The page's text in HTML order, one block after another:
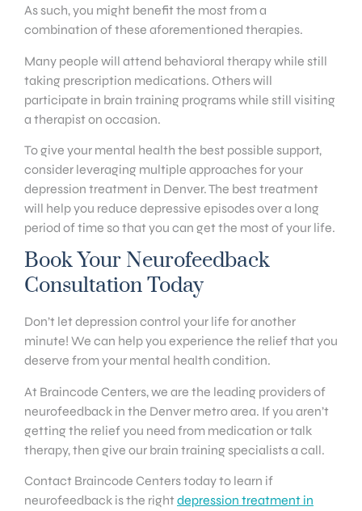
As such, you might benefit the most from a
combination of these aforementioned therapies.
Many people will attend behavioral therapy while still
taking prescription medications. Others will
participate in brain training programs while still visiting
a therapist on occasion.
To give your mental health the best possible support,
consider leveraging multiple approaches for your
depression treatment in Denver. The best treatment
will help you reduce depressive episodes over a long
period of time so that you can get the most of your life.
Book Your Neurofeedback
Consultation Today
Don’t let depression control your life for another
minute! We can help you experience the relief that you
deserve from your mental health condition.
At Braincode Centers, we are the leading providers of
neurofeedback in the Denver metro area. If you aren’t
getting the relief you need from medication or talk
therapy, then give our brain training specialists a call.
Contact Braincode Centers today to learn if
neurofeedback is the right depression treatment in